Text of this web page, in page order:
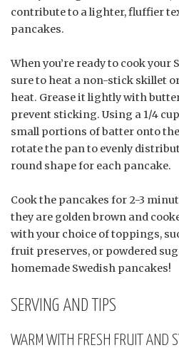
contribute to a lighter, fluffier
pancakes.
When you’re ready to cook your
sure to heat a non-stick skillet
heat. Grease it lightly with
prevent sticking. Using a 1/4
small portions of batter onto
rotate the pan to evenly
round shape for each pancake.
Cook the pancakes for 2-3
they are golden brown and
with your choice of toppings,
fruit preserves, or powdered
homemade Swedish pancakes!
SERVING AND TIPS
WARM WITH FRESH FRUIT AND